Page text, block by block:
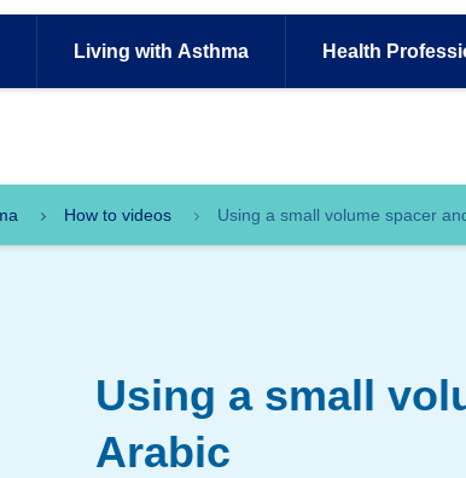
Living with Asthma Health
How to videos Using a small volume spacer
Using a small
Arabic